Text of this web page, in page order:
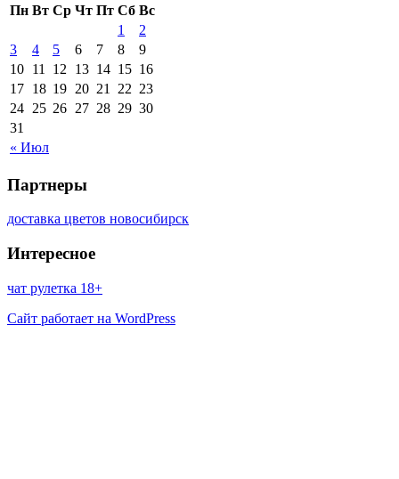
Пн Вт Ср Чт Пт Сб Вс
« Июл
1
2
3
4 5 6 7 8
9
10 11 12 13 14 15 16
17 18 19 20 21 22 23
24 25 26 27 28 29 30
31
Партнеры
доставка цветов новосибирск
Интересное
чат рулетка 18+
Сайт работает на WordPress